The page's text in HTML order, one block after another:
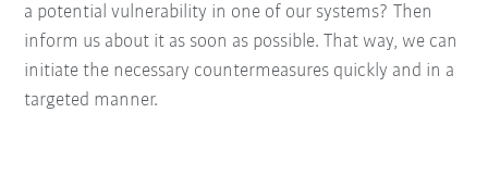
a potential vulnerability in one of our systems? Then
inform us about it as soon as possible. That way, we can
initiate the necessary countermeasures quickly and in a
targeted manner.